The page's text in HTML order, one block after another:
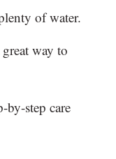
of water.
way to
step care